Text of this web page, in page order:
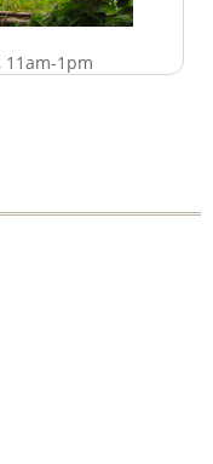
11am-1pm
Landscape: